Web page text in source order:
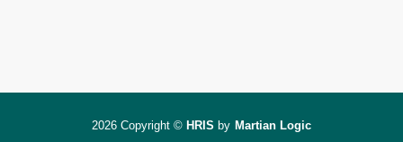
2026 Copyright © HRIS by Martian Logic